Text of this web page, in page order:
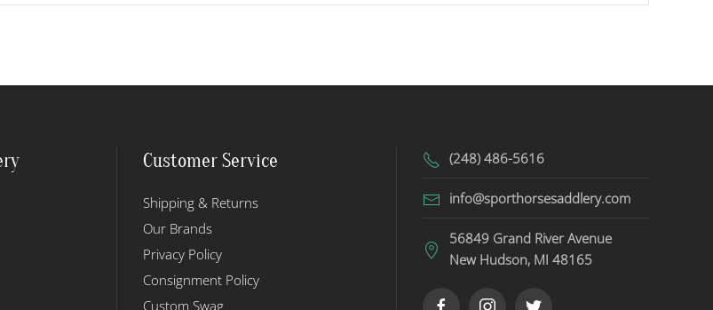
Customer Service
Shipping & Returns
Our Brands
Privacy Policy
Consignment Policy
Custom Swag
(248) 486-5616
info@sporthorsesaddlery.com
56849 Grand River Avenue
New Hudson, MI 48165